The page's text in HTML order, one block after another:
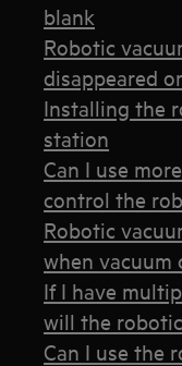
blank
Robotic
disappeared
Installing the
station
Can I use
control the
Robotic
when vacuum
If I have
will the
Can I use the